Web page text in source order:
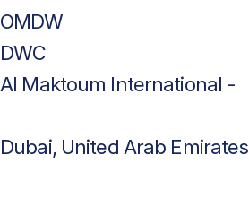
OMDW
DWC
Al Maktoum International -
Dubai, United Arab Emirates